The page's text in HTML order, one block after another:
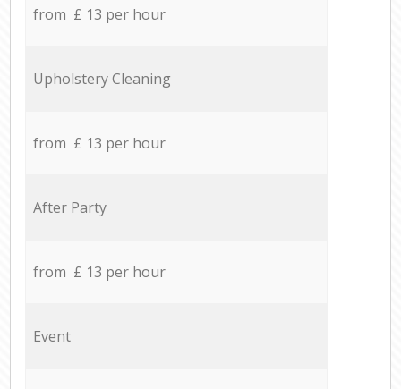
from £ 13 per hour
Upholstery Cleaning
from £ 13 per hour
After Party
from £ 13 per hour
Event